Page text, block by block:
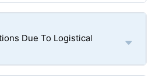
Due To Logistical